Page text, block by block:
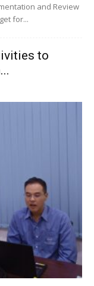
and Review
for...
to